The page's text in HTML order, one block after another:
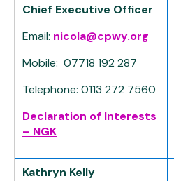
Chief Executive Officer
Email: nicola@cpwy.org
Mobile: 07718 192 287
Telephone: 0113 272 7560
Declaration of Interests
– NGK
Kathryn Kelly